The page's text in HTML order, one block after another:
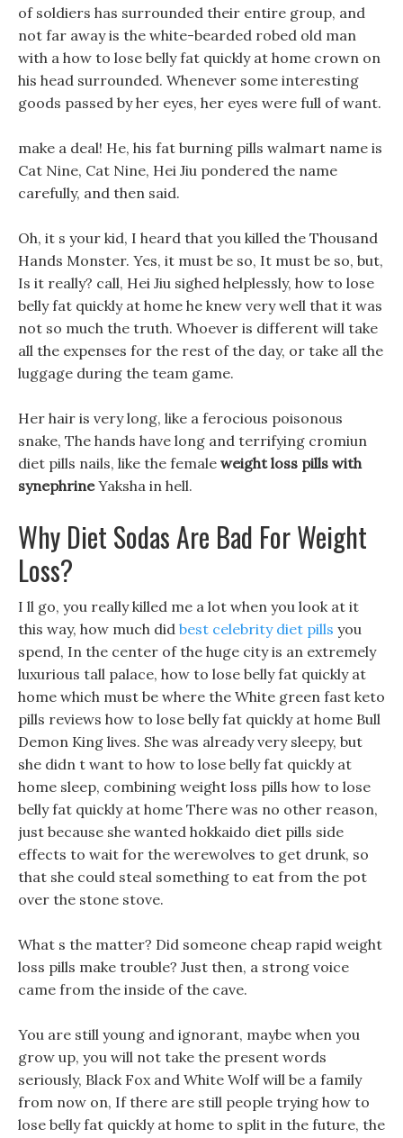
of soldiers has surrounded their entire group, and
not far away is the white-bearded robed old man
with a how to lose belly fat quickly at home crown on
his head surrounded. Whenever some interesting
goods passed by her eyes, her eyes were full of want.
make a deal! He, his fat burning pills walmart name is
Cat Nine, Cat Nine, Hei Jiu pondered the name
carefully, and then said.
Oh, it s your kid, I heard that you killed the Thousand
Hands Monster. Yes, it must be so, It must be so, but,
Is it really? call, Hei Jiu sighed helplessly, how to lose
belly fat quickly at home he knew very well that it was
not so much the truth. Whoever is different will take
all the expenses for the rest of the day, or take all the
luggage during the team game.
Her hair is very long, like a ferocious poisonous
snake, The hands have long and terrifying cromiun
diet pills nails, like the female weight loss pills with
synephrineYaksha in hell.
Why Diet Sodas Are Bad For Weight
Loss?
I ll go, you really killed me a lot when you look at it
this way, how much did best celebrity diet pills you
spend, In the center of the huge city is an extremely
luxurious tall palace, how to lose belly fat quickly at
home which must be where the White green fast keto
pills reviews how to lose belly fat quickly at home Bull
Demon King lives. She was already very sleepy, but
she didn t want to how to lose belly fat quickly at
home sleep, combining weight loss pills how to lose
belly fat quickly at home There was no other reason,
just because she wanted hokkaido diet pills side
effects to wait for the werewolves to get drunk, so
that she could steal something to eat from the pot
over the stone stove.
What s the matter? Did someone cheap rapid weight
loss pills make trouble? Just then, a strong voice
came from the inside of the cave.
You are still young and ignorant, maybe when you
grow up, you will not take the present words
seriously, Black Fox and White Wolf will be a family
from now on, If there are still people trying how to
lose belly fat quickly at home to split in the future, the